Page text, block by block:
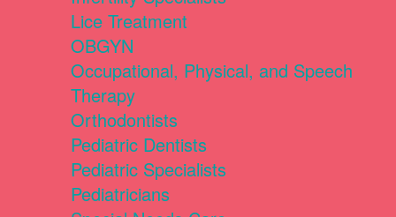
Lice Treatment
OBGYN
Occupational, Physical, and Speech
Therapy
Orthodontists
Pediatric Dentists
Pediatric Specialists
Pediatricians